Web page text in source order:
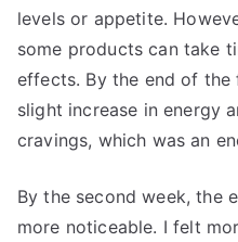
levels or appetite.
some products can take
effects. By the end of
slight increase in energy
cravings, which was an
By the second week, the
more noticeable. I felt